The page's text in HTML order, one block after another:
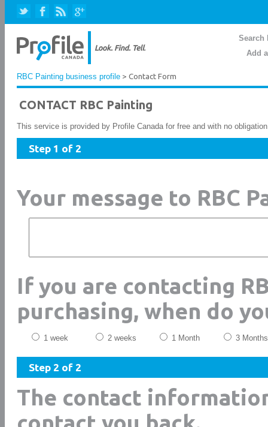
Search
Add
RBC Painting business profile > Contact Form
CONTACT RBC Painting
This service is provided by Profile Canada for free and with no
Step 1 of 2
Your message to RBC
If you are contacting
purchasing, when do
1 week 2 weeks 1 Month 3 Months
Step 2 of 2
The contact